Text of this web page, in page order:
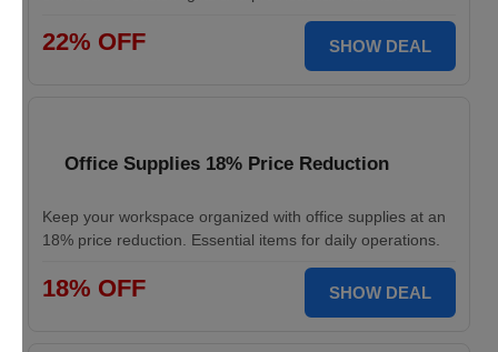
22% OFF SHOW DEAL
Office Supplies 18% Price Reduction
Keep your workspace organized with office supplies at an
18% price reduction. Essential items for daily operations.
18% OFF SHOW DEAL